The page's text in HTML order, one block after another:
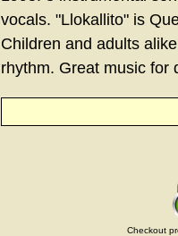
vocals. "Llokallito" is
Children and adults
rhythm. Great music for
Checkout